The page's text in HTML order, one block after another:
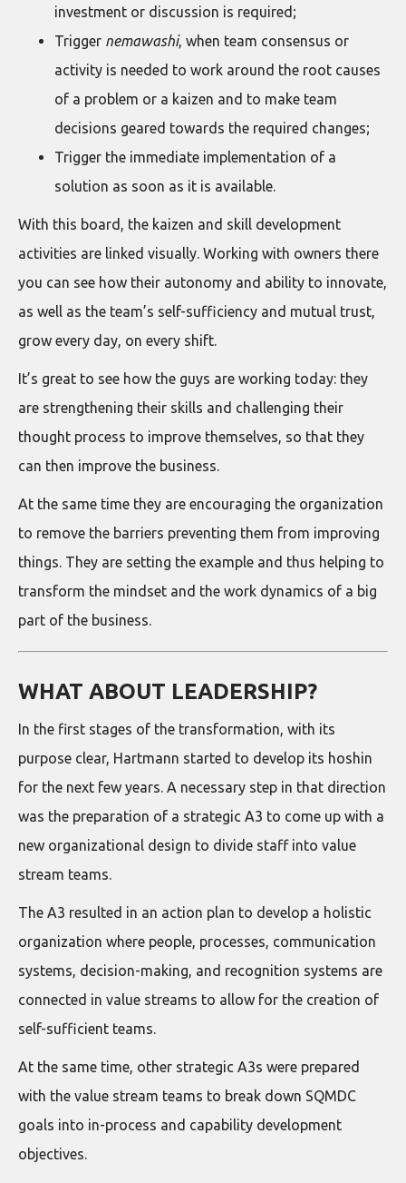
investment or discussion is required;
Trigger nemawashi, when team consensus or
activity is needed to work around the root causes
of a problem or a kaizen and to make team
decisions geared towards the required changes;
Trigger the immediate implementation of a
solution as soon as it is available.
With this board, the kaizen and skill development
activities are linked visually. Working with owners there
you can see how their autonomy and ability to innovate,
as well as the team’s self-sufficiency and mutual trust,
grow every day, on every shift.
It’s great to see how the guys are working today: they
are strengthening their skills and challenging their
thought process to improve themselves, so that they
can then improve the business.
At the same time they are encouraging the organization
to remove the barriers preventing them from improving
things. They are setting the example and thus helping to
transform the mindset and the work dynamics of a big
part of the business.
WHAT ABOUT LEADERSHIP?
In the first stages of the transformation, with its
purpose clear, Hartmann started to develop its hoshin
for the next few years. A necessary step in that direction
was the preparation of a strategic A3 to come up with a
new organizational design to divide staff into value
stream teams.
The A3 resulted in an action plan to develop a holistic
organization where people, processes, communication
systems, decision-making, and recognition systems are
connected in value streams to allow for the creation of
self-sufficient teams.
At the same time, other strategic A3s were prepared
with the value stream teams to break down SQMDC
goals into in-process and capability development
objectives.